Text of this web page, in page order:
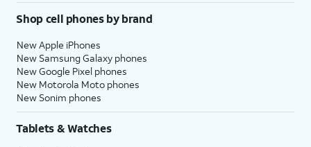
Shop cell phones by brand
New Apple iPhones
New Samsung Galaxy phones
New Google Pixel phones
New Motorola Moto phones
New Sonim phones
Tablets & Watches